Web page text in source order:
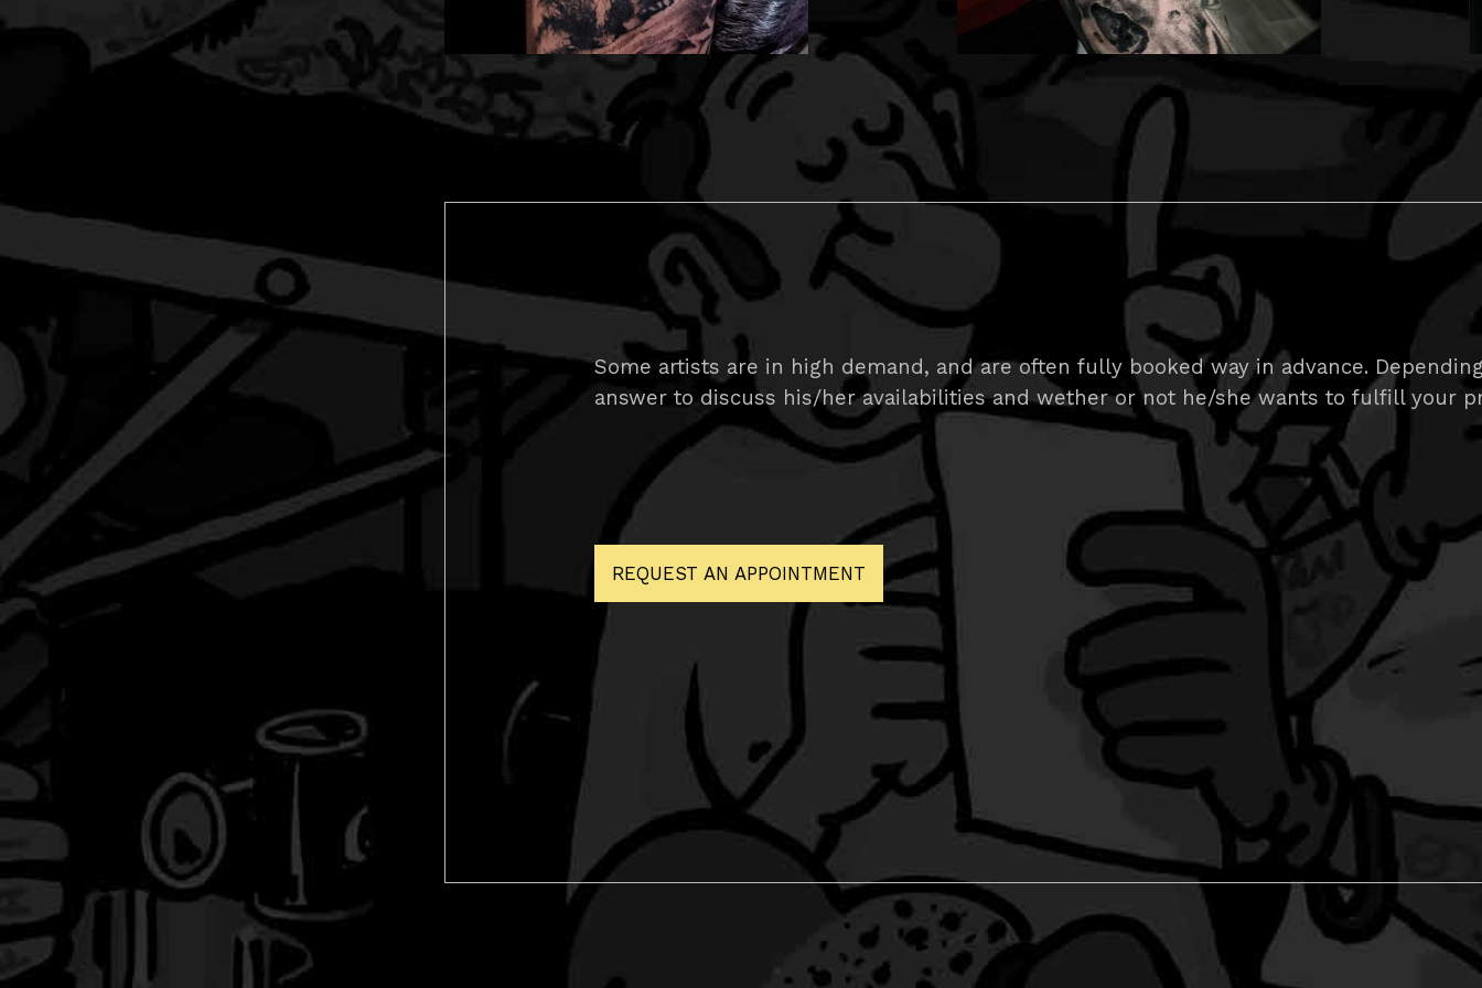
Some artists are in high demand, and are often fully booked way in advance.
answer to discuss his/her availabilities and wether or not he/she wants to fulfill your
REQUEST AN APPOINTMENT